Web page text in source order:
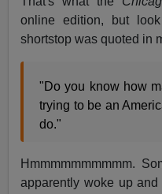
online edition, but
shortstop was quoted in
"Do you know how
trying to be an
do."
Hmmmmmmmmmm.
apparently woke up